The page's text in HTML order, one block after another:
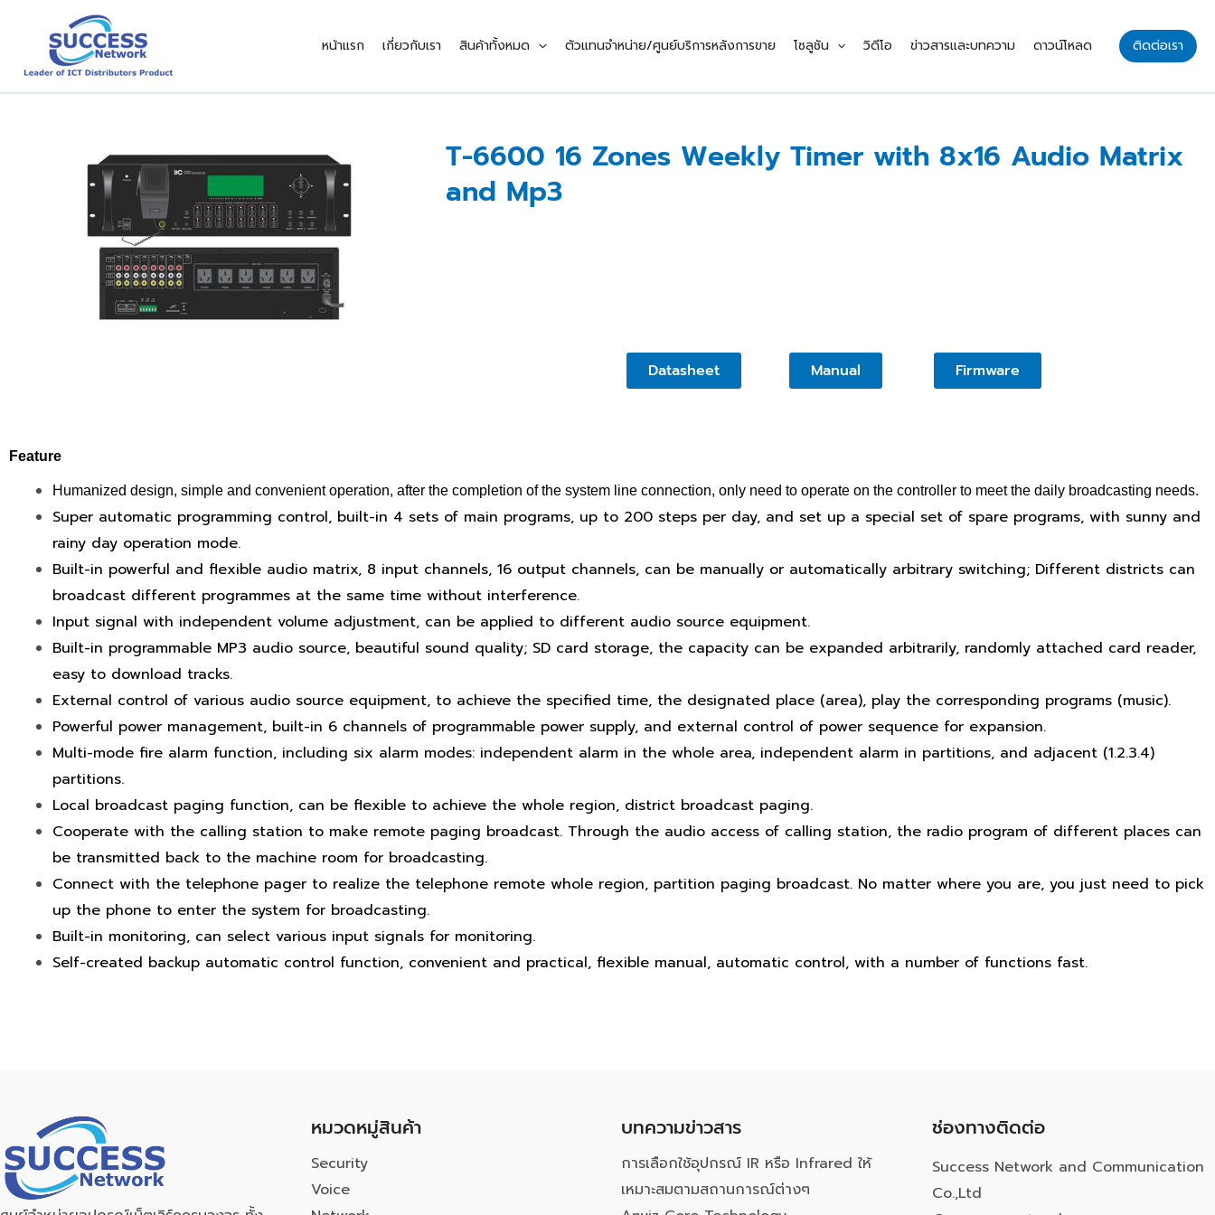
content
หน้าแรก เกี่ยวกับเรา สินค้าทั้งหมด ตัวแทนจำหน่าย/ศูนย์บริการหลังการขาย โซลูชัน วิดีโอ ข่าวสารและบทความ ดาวน์โหลด ติดต่อเรา
T-6600 16 Zones Weekly Timer with 8x16 Audio Matrix
and Mp3
Datasheet Manual Firmware
Feature
Humanized design, simple and convenient operation, after the completion of the system line connection, only need to operate on the controller to meet the daily broadcasting needs.
Super automatic programming control, built-in 4 sets of main programs, up to 200 steps per day, and set up a special set of spare programs, with sunny and
rainy day operation mode.
Built-in powerful and flexible audio matrix, 8 input channels, 16 output channels, can be manually or automatically arbitrary switching; Different districts can
broadcast different programmes at the same time without interference.
Input signal with independent volume adjustment, can be applied to different audio source equipment.
Built-in programmable MP3 audio source, beautiful sound quality; SD card storage, the capacity can be expanded arbitrarily, randomly attached card reader,
easy to download tracks.
External control of various audio source equipment, to achieve the specified time, the designated place (area), play the corresponding programs (music).
Powerful power management, built-in 6 channels of programmable power supply, and external control of power sequence for expansion.
Multi-mode fire alarm function, including six alarm modes: independent alarm in the whole area, independent alarm in partitions, and adjacent (1.2.3.4)
partitions.
Local broadcast paging function, can be flexible to achieve the whole region, district broadcast paging.
Cooperate with the calling station to make remote paging broadcast. Through the audio access of calling station, the radio program of different places can
be transmitted back to the machine room for broadcasting.
Connect with the telephone pager to realize the telephone remote whole region, partition paging broadcast. No matter where you are, you just need to pick
up the phone to enter the system for broadcasting.
Built-in monitoring, can select various input signals for monitoring.
Self-created backup automatic control function, convenient and practical, flexible manual, automatic control, with a number of functions fast.
หมวดหมู่สินค้า
Security
Voice
บทความข่าวสาร
การเลือกใช้อุปกรณ์ IR หรือ Infrared ให้
เหมาะสมตามสถานการณ์ต่างๆ
ช่องทางติดต่อ
Success Network and Communication
Co.,Ltd